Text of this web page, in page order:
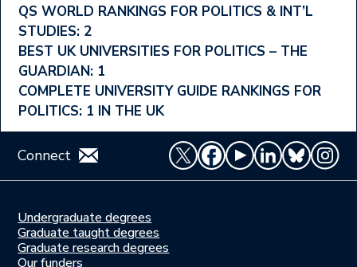
Footer
Ranking
Menu
QS WORLD RANKINGS FOR POLITICS & INT’L
STUDIES: 2
BEST UK UNIVERSITIES FOR POLITICS – THE
GUARDIAN: 1
COMPLETE UNIVERSITY GUIDE RANKINGS FOR
POLITICS: 1 IN THE UK
Connect
Study
here
Undergraduate degrees
Graduate taught degrees
Graduate research degrees
Our funders